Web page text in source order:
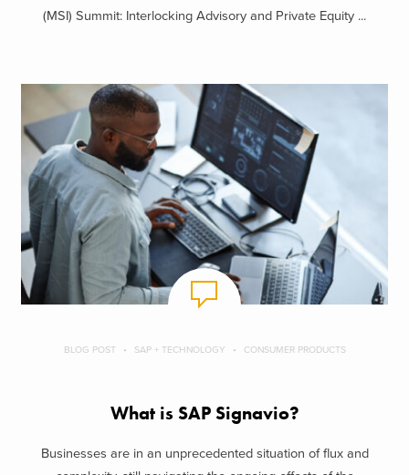
(MSI) Summit: Interlocking Advisory and Private Equity ...
BLOG POST SAP + TECHNOLOGY CONSUMER PRODUCTS
What is SAP Signavio?
Businesses are in an unprecedented situation of flux and